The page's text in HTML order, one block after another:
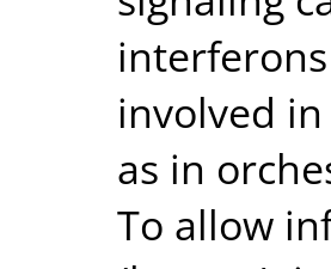
involved
as in
To allow